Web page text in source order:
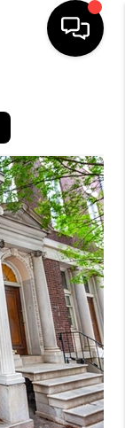
ARE